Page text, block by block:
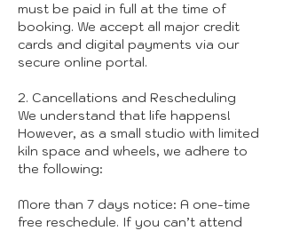
must be paid in full at the time of
booking. We accept all major credit
cards and digital payments via our
secure online portal.
2. Cancellations and Rescheduling
We understand that life happens!
However, as a small studio with limited
kiln space and wheels, we adhere to
the following:
More than 7 days notice: A one-time
free reschedule. If you can’t attend